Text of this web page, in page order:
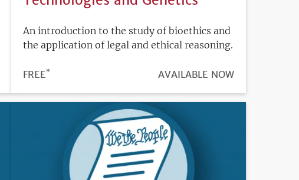
An introduction to the study of bioethics and
the application of legal and ethical reasoning.
PRICE
FREE*
REGISTRATION
AVAILABLE NOW